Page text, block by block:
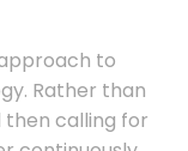
to
Rather than
calling for